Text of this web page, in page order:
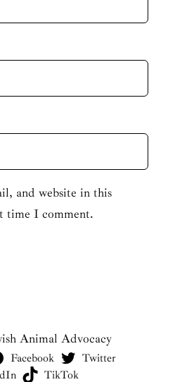
and website in this
time I comment.
Animal Advocacy
Facebook
Twitter
TikTok